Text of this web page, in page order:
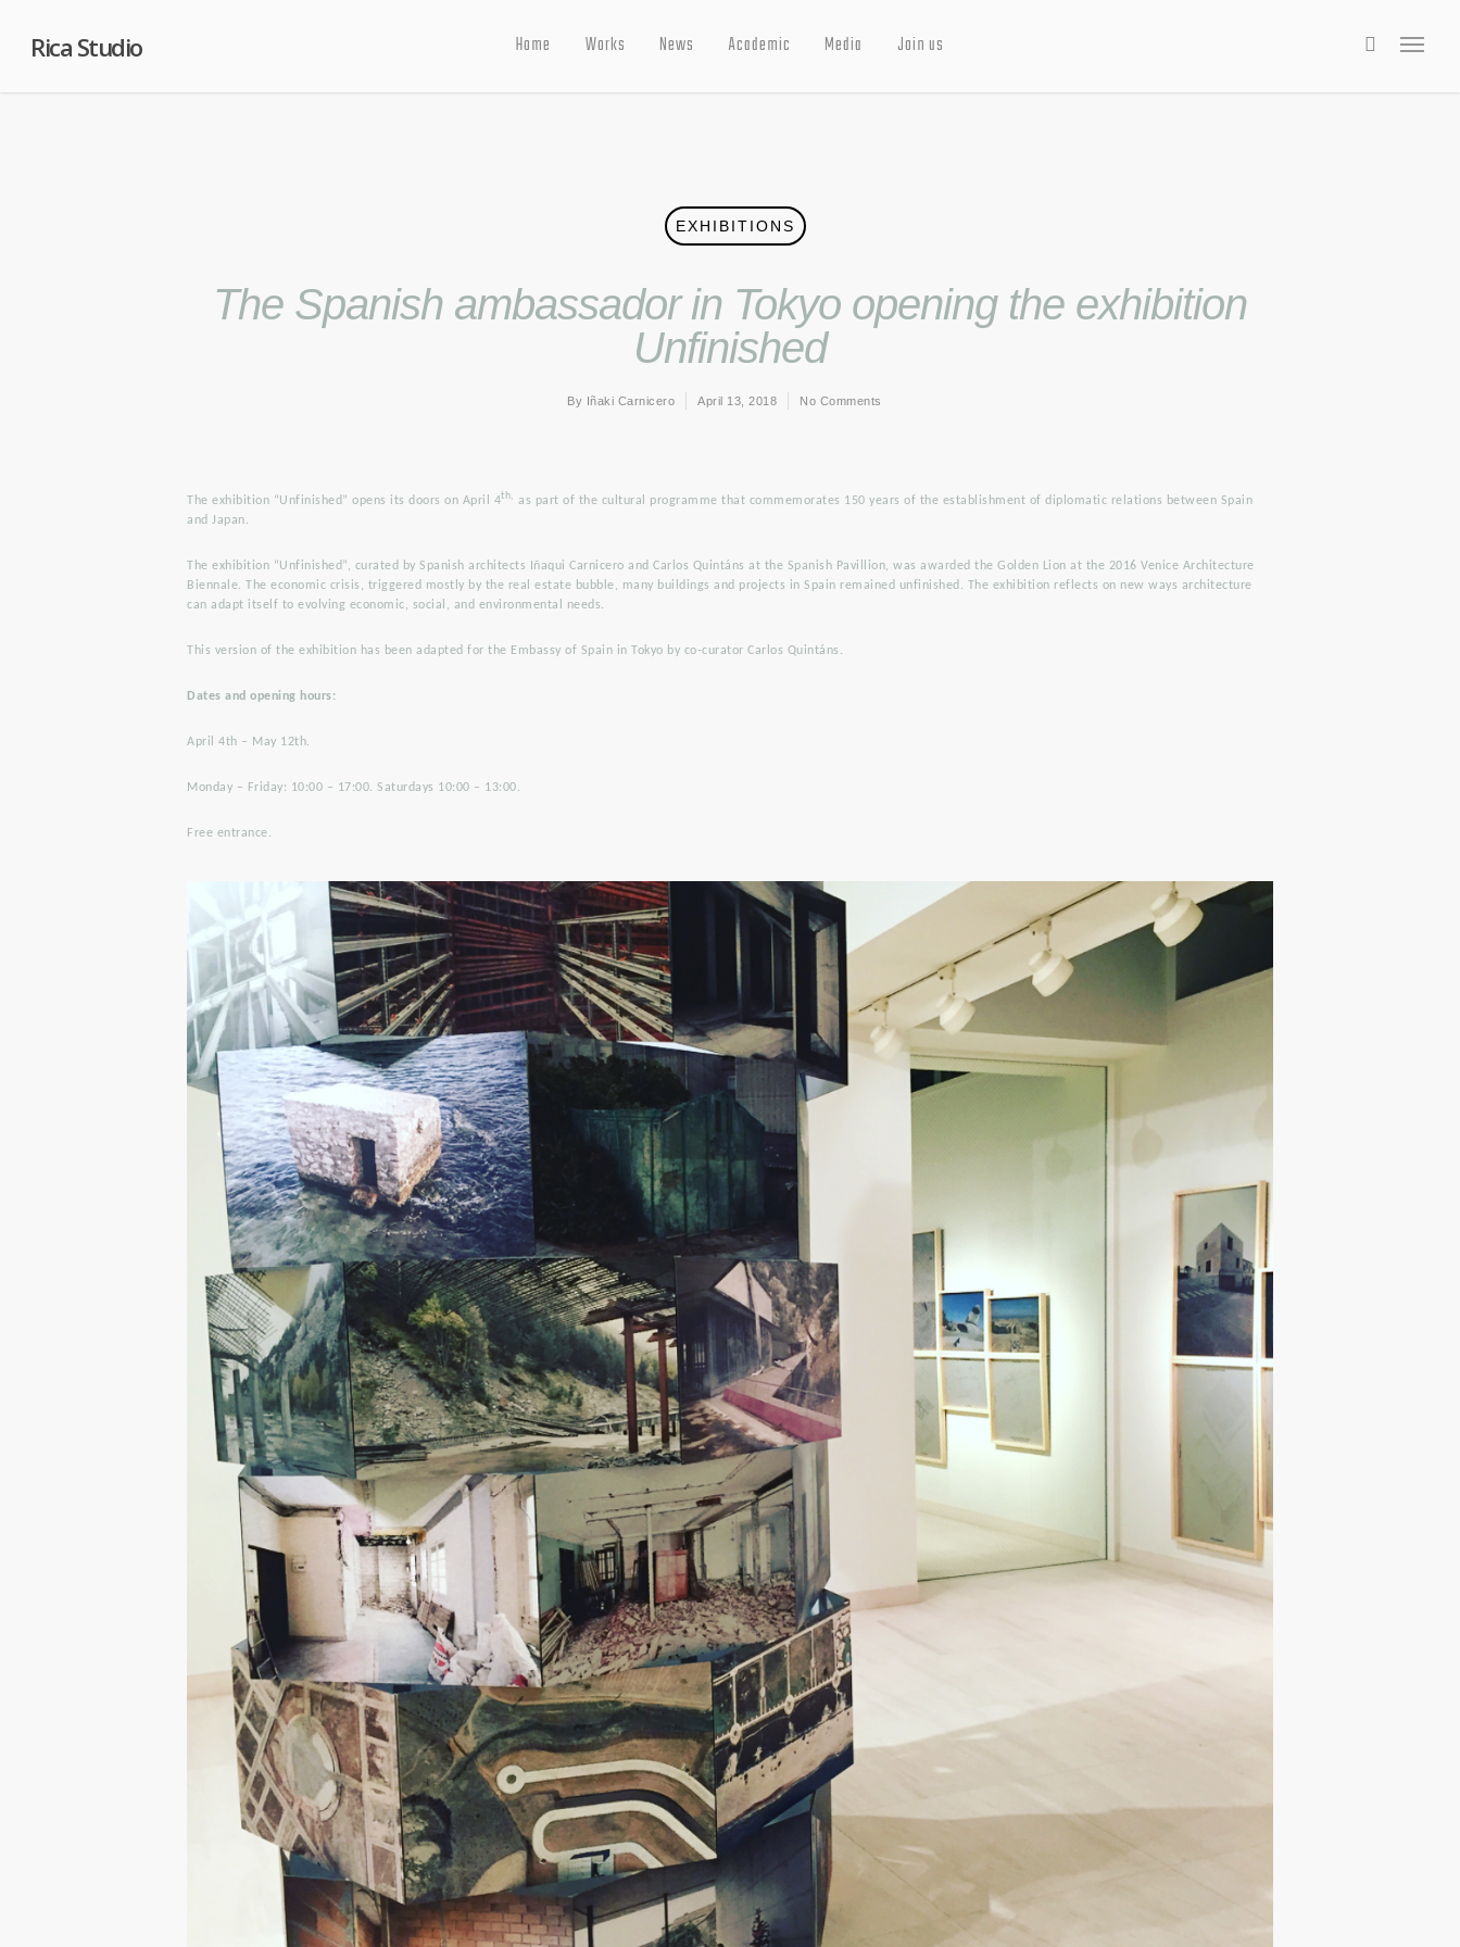
Rica Studio Home Works News Academic Media Join us
EXHIBITIONS
The Spanish ambassador in Tokyo opening the exhibition
Unfinished
By Iñaki Carnicero April 13, 2018 No Comments
The exhibition “Unfinished” opens its doors on April 4th, as part of the cultural programme that commemorates 150 years of the establishment of diplomatic relations between Spain
and Japan.
The exhibition “Unfinished”, curated by Spanish architects Iñaqui Carnicero and Carlos Quintáns at the Spanish Pavillion, was awarded the Golden Lion at the 2016 Venice Architecture
Biennale. The economic crisis, triggered mostly by the real estate bubble, many buildings and projects in Spain remained unfinished. The exhibition reflects on new ways architecture
can adapt itself to evolving economic, social, and environmental needs.
This version of the exhibition has been adapted for the Embassy of Spain in Tokyo by co-curator Carlos Quintáns.
Dates and opening hours:
April 4th – May 12th.
Monday – Friday: 10:00 – 17:00. Saturdays 10:00 – 13:00.
Free entrance.